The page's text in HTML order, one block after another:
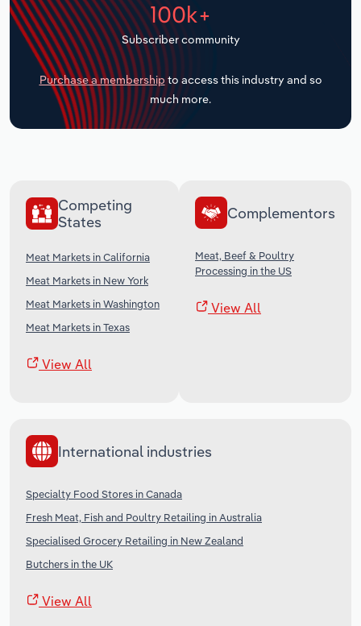
100k+
Subscriber community
Purchase a membership to access this industry and so
much more.
Competing
States
Meat Markets in California
Meat Markets in New York
Meat Markets in Washington
Meat Markets in Texas
View All
Complementors
Meat, Beef & Poultry
Processing in the US
View All
International industries
Specialty Food Stores in Canada
Fresh Meat, Fish and Poultry Retailing in Australia
Specialised Grocery Retailing in New Zealand
Butchers in the UK
View All
Transportation and Warehousing
Utilities
Wholesale Trade